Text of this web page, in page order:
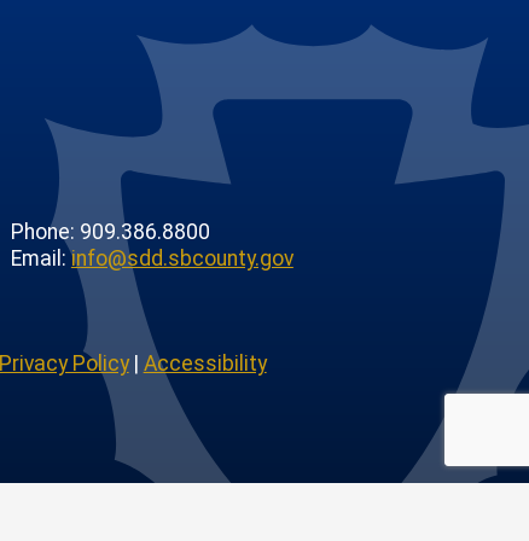
Phone: 909.386.8800
Email:info@sdd.sbcounty.gov
Privacy Policy| Accessibility